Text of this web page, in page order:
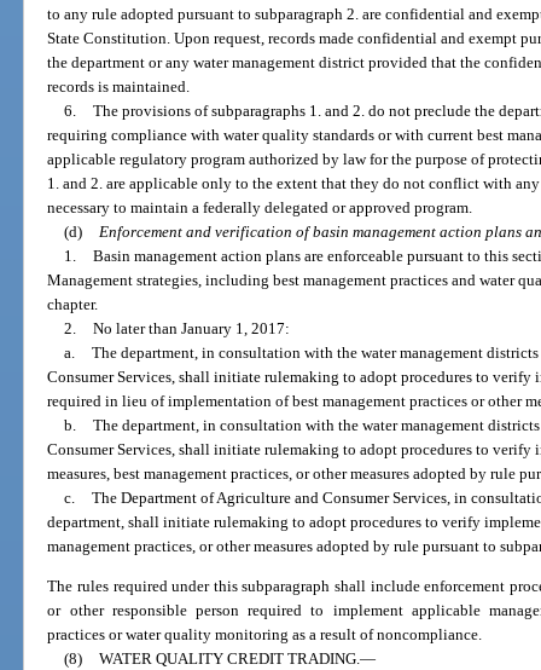
to any rule adopted pursuant to subparagraph 2. are confidential and
State Constitution. Upon request, records made confidential and exempt
the department or any water management district provided that the
records is maintained.
6. The provisions of subparagraphs 1. and 2. do not preclude the
requiring compliance with water quality standards or with current best
applicable regulatory program authorized by law for the purpose of
1. and 2. are applicable only to the extent that they do not conflict with
necessary to maintain a federally delegated or approved program.
(d)
Enforcement and verification of basin management action plans
1. Basin management action plans are enforceable pursuant to this
Management strategies, including best management practices and water
chapter.
2. No later than January 1, 2017:
a. The department, in consultation with the water management
Consumer Services, shall initiate rulemaking to adopt procedures to
required in lieu of implementation of best management practices or other
b. The department, in consultation with the water management
Consumer Services, shall initiate rulemaking to adopt procedures to
measures, best management practices, or other measures adopted by rule
c. The Department of Agriculture and Consumer Services, in
department, shall initiate rulemaking to adopt procedures to verify
management practices, or other measures adopted by rule pursuant to
The rules required under this subparagraph shall include enforcement
or other responsible person required to implement applicable
practices or water quality monitoring as a result of noncompliance.
(8) WATER QUALITY CREDIT TRADING.—